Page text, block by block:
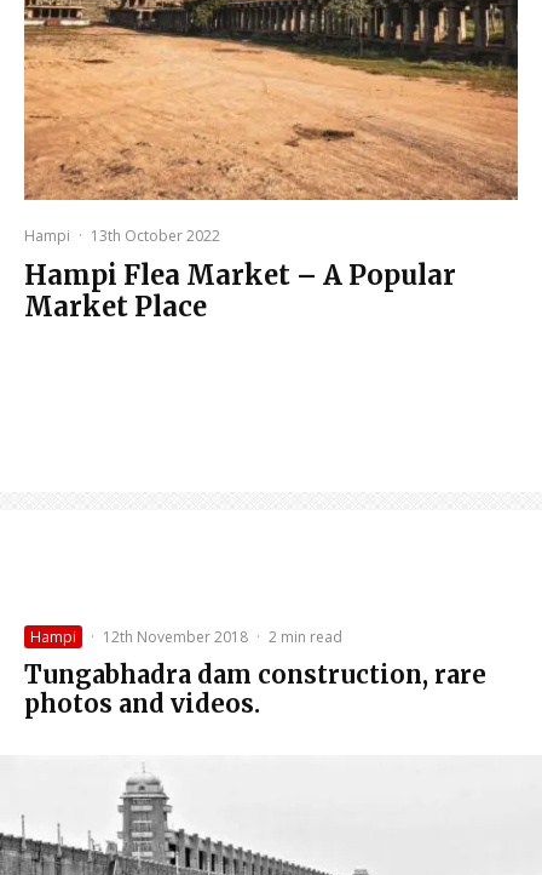
Hampi · 13th October 2022
Hampi Flea Market – A Popular
Market Place
Hampi · 12th November 2018 · 2 min read
Tungabhadra dam construction, rare
photos and videos.